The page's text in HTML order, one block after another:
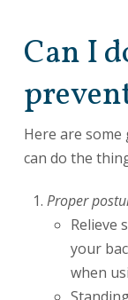
Can I
Here are
can do the
Proper
Relieve
your
when